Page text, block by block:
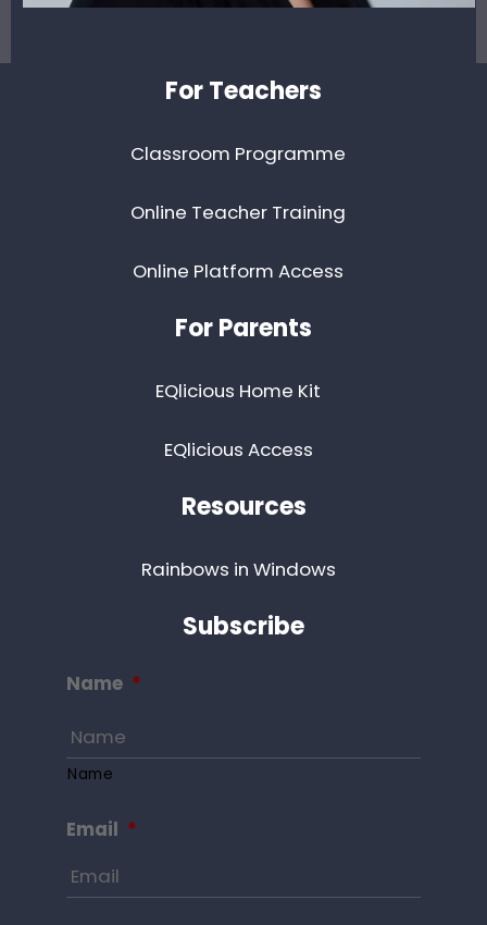
For Teachers
Classroom Programme
Online Teacher Training
Online Platform Access
For Parents
EQlicious Home Kit
EQlicious Access
Resources
Rainbows in Windows
Subscribe
Name *
Name
Email *